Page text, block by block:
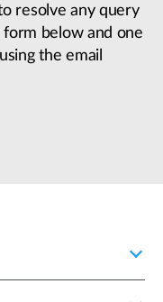
resolve any query
below and one
the email